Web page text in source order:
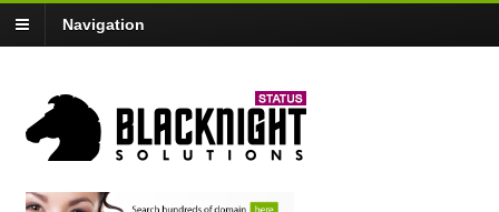
Navigation